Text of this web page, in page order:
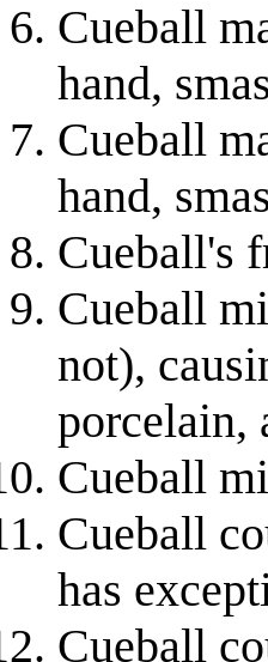
Cueball
hand,
Cueball
hand,
Cueball's
Cueball
not),
porcelain,
Cueball
Cueball
has
Cueball